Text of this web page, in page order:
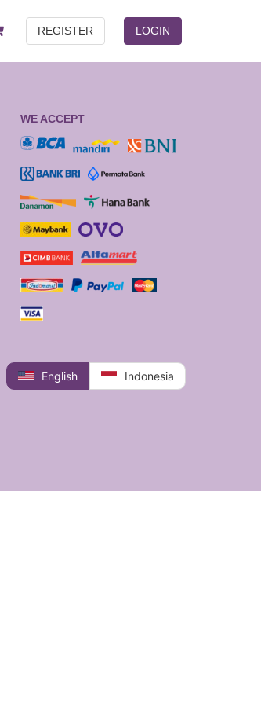
REGISTER LOGIN
WE ACCEPT
English Indonesia